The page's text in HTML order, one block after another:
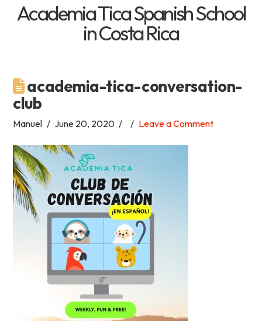
Rica
Academia
Tica
Spanish
School
Academia Tica Spanish School
in Costa Rica
academia-tica-conversation-
club
Manuel June 20, 2020 Leave a Comment